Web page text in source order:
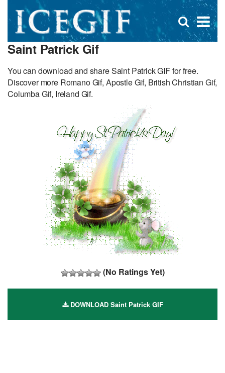
×
Open
search
Saint Patrick Gif
You can download and share Saint Patrick GIF for free.
Discover more Romano Gif, Apostle Gif, British Christian Gif,
Columba Gif, Ireland Gif.
(No Ratings Yet)
DOWNLOAD Saint Patrick GIF